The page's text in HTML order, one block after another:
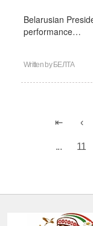
Belarusian
performance…
Written by БЕЛТА
... 11